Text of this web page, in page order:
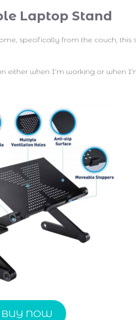
Laptop Stand
specifically from the couch, this
either when I’m working or when
BUY NOW